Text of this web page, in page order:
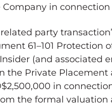
in
party
61–101 Protection
Insider (and
the Private
in
the formal